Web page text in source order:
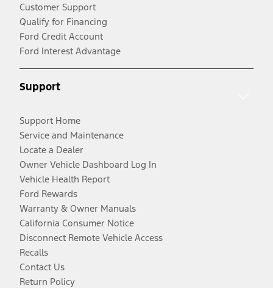
Customer Support
Qualify for Financing
Ford Credit Account
Ford Interest Advantage
Support
Support Home
Service and Maintenance
Locate a Dealer
Owner Vehicle Dashboard Log In
Vehicle Health Report
Ford Rewards
Warranty & Owner Manuals
California Consumer Notice
Disconnect Remote Vehicle Access
Recalls
Contact Us
Return Policy